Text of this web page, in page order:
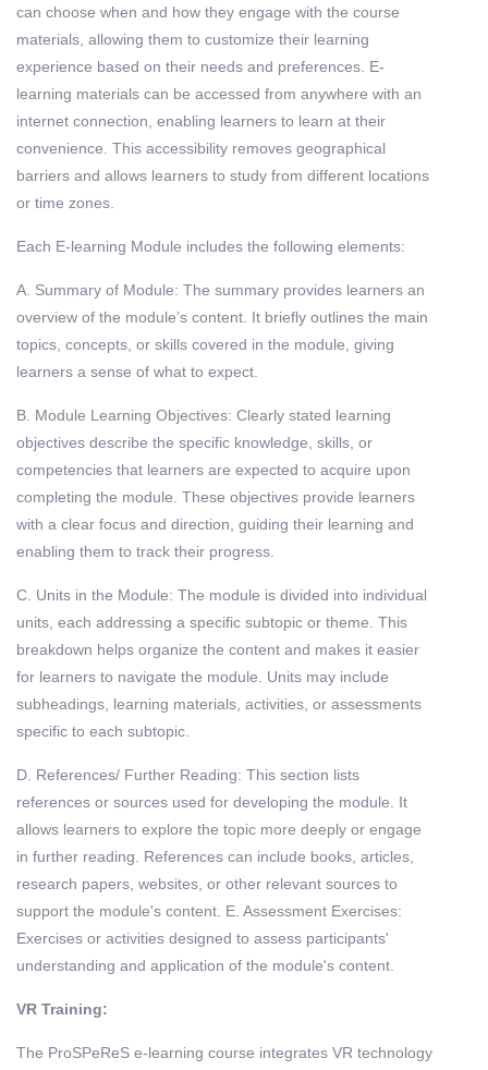
can choose when and how they engage with the course
materials, allowing them to customize their learning
experience based on their needs and preferences. E-
learning materials can be accessed from anywhere with an
internet connection, enabling learners to learn at their
convenience. This accessibility removes geographical
barriers and allows learners to study from different locations
or time zones.
Each E-learning Module includes the following elements:
A. Summary of Module: The summary provides learners an
overview of the module’s content. It briefly outlines the main
topics, concepts, or skills covered in the module, giving
learners a sense of what to expect.
B. Module Learning Objectives: Clearly stated learning
objectives describe the specific knowledge, skills, or
competencies that learners are expected to acquire upon
completing the module. These objectives provide learners
with a clear focus and direction, guiding their learning and
enabling them to track their progress.
C. Units in the Module: The module is divided into individual
units, each addressing a specific subtopic or theme. This
breakdown helps organize the content and makes it easier
for learners to navigate the module. Units may include
subheadings, learning materials, activities, or assessments
specific to each subtopic.
D. References/ Further Reading: This section lists
references or sources used for developing the module. It
allows learners to explore the topic more deeply or engage
in further reading. References can include books, articles,
research papers, websites, or other relevant sources to
support the module's content. E. Assessment Exercises:
Exercises or activities designed to assess participants'
understanding and application of the module's content.
VR Training:
The ProSPeReS e-learning course integrates VR technology